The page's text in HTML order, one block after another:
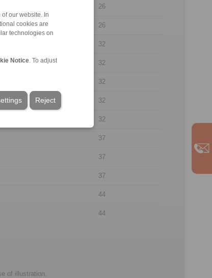
our website. In
cookies are
technologies on
Notice . To adjust
Reject
26
26
32
32
32
32
32
37
37
37
44
44
of illustration.